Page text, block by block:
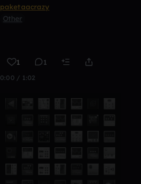
paketaacrazy
Other
1 1
0:00 / 1:02